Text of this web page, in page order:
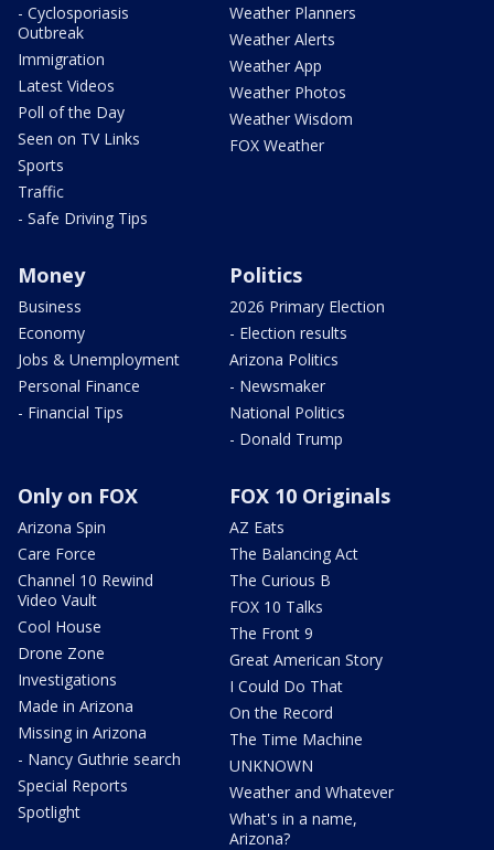
- Cyclosporiasis
Outbreak
Immigration
Latest Videos
Poll of the Day
Seen on TV Links
Sports
Traffic
- Safe Driving Tips
Weather Planners
Weather Alerts
Weather App
Weather Photos
Weather Wisdom
FOX Weather
Money
Business
Economy
Jobs & Unemployment
Personal Finance
- Financial Tips
Politics
2026 Primary Election
- Election results
Arizona Politics
- Newsmaker
National Politics
- Donald Trump
Only on FOX
Arizona Spin
Care Force
Channel 10 Rewind
Video Vault
Cool House
Drone Zone
Investigations
Made in Arizona
Missing in Arizona
- Nancy Guthrie search
Special Reports
Spotlight
FOX 10 Originals
AZ Eats
The Balancing Act
The Curious B
FOX 10 Talks
The Front 9
Great American Story
I Could Do That
On the Record
The Time Machine
UNKNOWN
Weather and Whatever
What's in a name,
Arizona?